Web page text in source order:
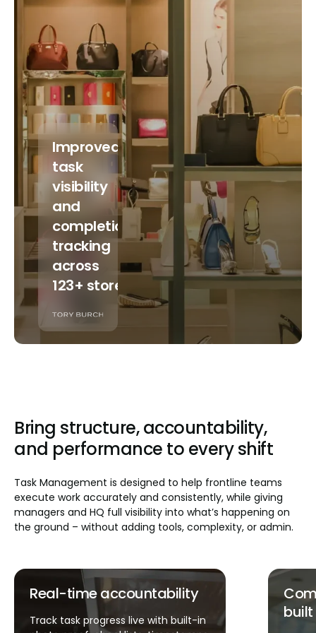
Improved
task
visibility
and
completion
tracking
across
123+ stores
Bring structure, accountability,
and performance to every shift
Task Management is designed to help frontline teams
execute work accurately and consistently, while giving
managers and HQ full visibility into what’s happening on
the ground – without adding tools, complexity, or admin.
Compliance and safety
built in